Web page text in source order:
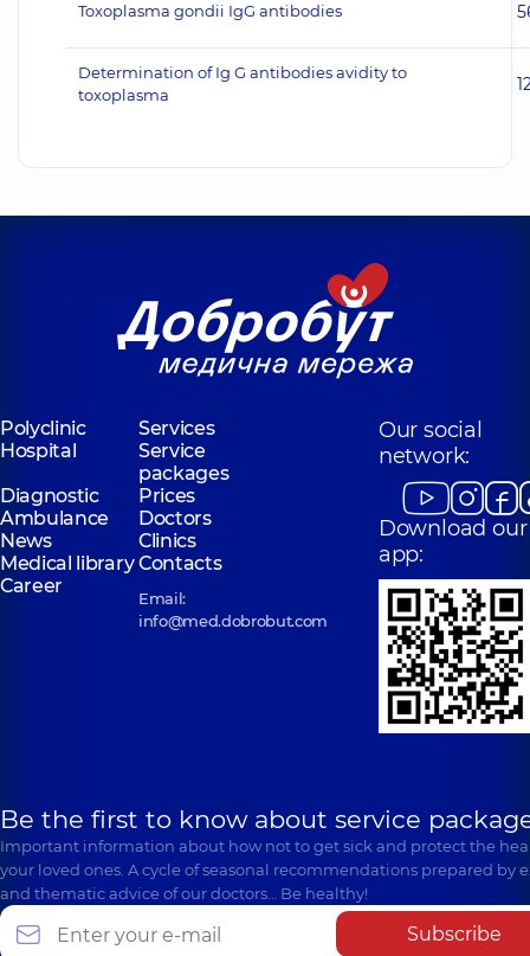
Toxoplasma gondii IgG antibodies
Determination of Ig G antibodies avidity to
toxoplasma
Polyclinic
Services
Hospital
Service
packages
Diagnostic
Prices
Ambulance
Doctors
News
Clinics
Medical libraryContacts
Career
Email:
info@med.dobrobut.com
Our social
network:
Download our
app:
Be the first to know about service
Important information about how not to get sick and protect the
your loved ones. A cycle of seasonal recommendations prepared by
and thematic advice of our doctors… Be healthy!
Subscribe